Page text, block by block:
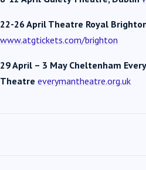
22-26 April Theatre Royal
www.atgtickets.com/brighton
29 April – 3 May Cheltenham
Theatre everymantheatre.org.uk